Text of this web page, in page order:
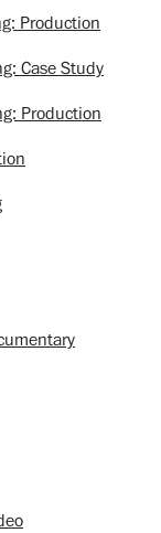
Production
Case Study
Production